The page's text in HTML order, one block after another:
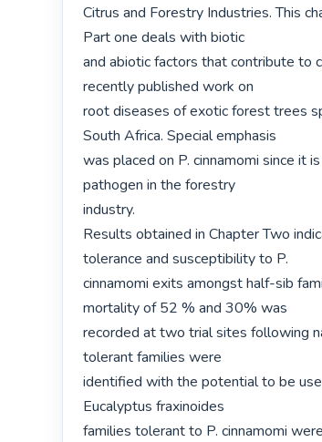
Citrus and Forestry Industries. This
Part one deals with biotic
and abiotic factors that contribute to
recently published work on
root diseases of exotic forest trees
South Africa. Special emphasis
was placed on P. cinnamomi since it
pathogen in the forestry
industry.
Results obtained in Chapter Two
tolerance and susceptibility to P.
cinnamomi exits amongst half-sib
mortality of 52 % and 30% was
recorded at two trial sites following
tolerant families were
identified with the potential to be
Eucalyptus fraxinoides
families tolerant to P. cinnamomi